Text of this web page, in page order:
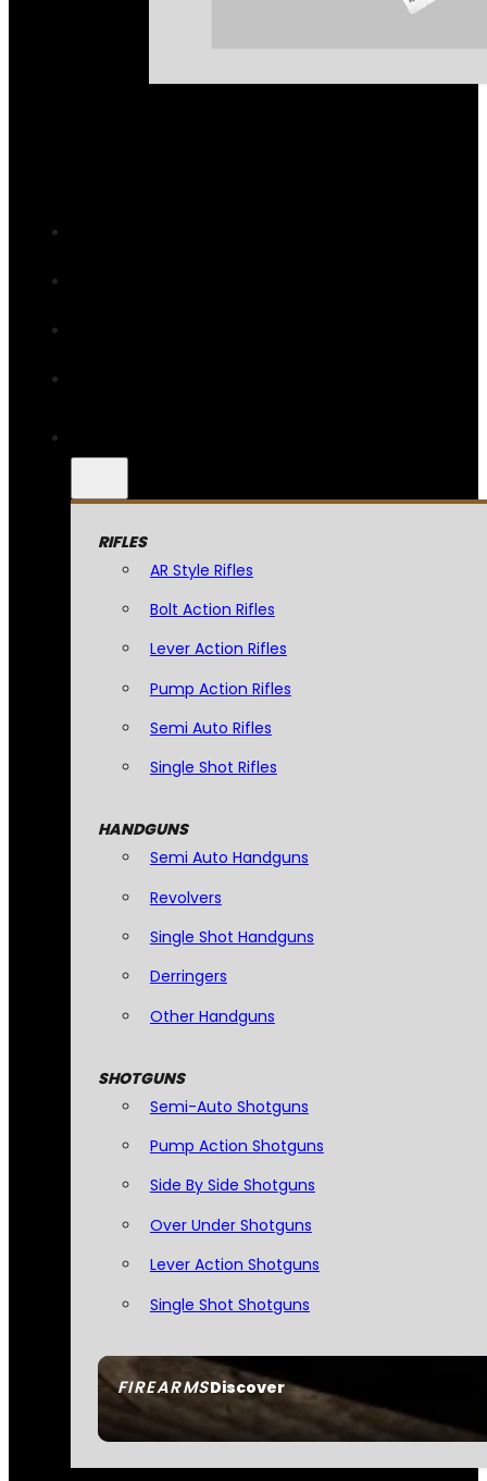
FIREARMSDiscover
RIFLES
AR Style Rifles
Bolt Action Rifles
Lever Action Rifles
Pump Action Rifles
Semi Auto Rifles
Single Shot Rifles
HANDGUNS
Semi Auto Handguns
Revolvers
Single Shot Handguns
Derringers
Other Handguns
SHOTGUNS
Semi-Auto Shotguns
Pump Action Shotguns
Side By Side Shotguns
Over Under Shotguns
Lever Action Shotguns
Single Shot Shotguns